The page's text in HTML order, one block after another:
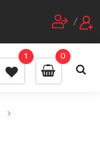
/
0
1